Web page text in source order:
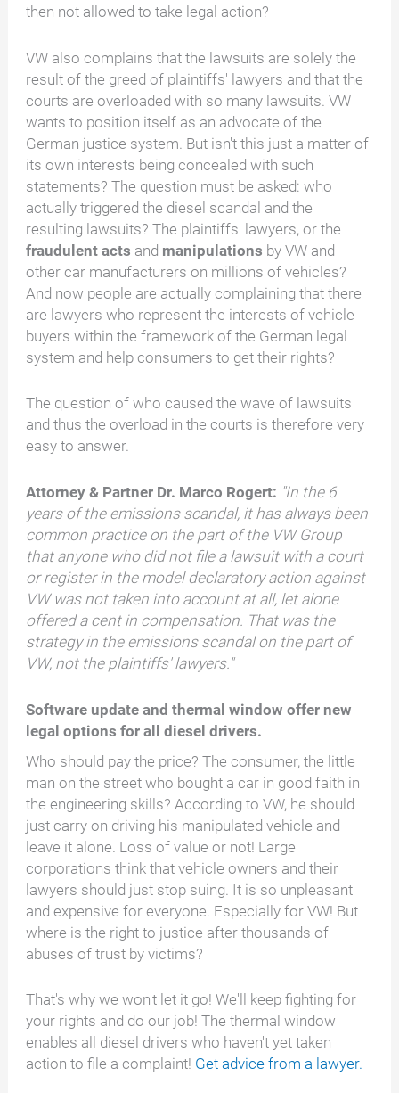
then not allowed to take legal action?
VW also complains that the lawsuits are solely the
result of the greed of plaintiffs' lawyers and that the
courts are overloaded with so many lawsuits. VW
wants to position itself as an advocate of the
German justice system. But isn't this just a matter of
its own interests being concealed with such
statements? The question must be asked: who
actually triggered the diesel scandal and the
resulting lawsuits? The plaintiffs' lawyers, or the
fraudulent acts and manipulations by VW and
other car manufacturers on millions of vehicles?
And now people are actually complaining that there
are lawyers who represent the interests of vehicle
buyers within the framework of the German legal
system and help consumers to get their rights?
The question of who caused the wave of lawsuits
and thus the overload in the courts is therefore very
easy to answer.
Attorney & Partner Dr. Marco Rogert: "In the 6
years of the emissions scandal, it has always been
common practice on the part of the VW Group
that anyone who did not file a lawsuit with a court
or register in the model declaratory action against
VW was not taken into account at all, let alone
offered a cent in compensation. That was the
strategy in the emissions scandal on the part of
VW, not the plaintiffs' lawyers."
Software update and thermal window offer new
legal options for all diesel drivers.
Who should pay the price? The consumer, the little
man on the street who bought a car in good faith in
the engineering skills? According to VW, he should
just carry on driving his manipulated vehicle and
leave it alone. Loss of value or not! Large
corporations think that vehicle owners and their
lawyers should just stop suing. It is so unpleasant
and expensive for everyone. Especially for VW! But
where is the right to justice after thousands of
abuses of trust by victims?
That's why we won't let it go! We'll keep fighting for
your rights and do our job! The thermal window
enables all diesel drivers who haven't yet taken
action to file a complaint! Get advice from a lawyer.